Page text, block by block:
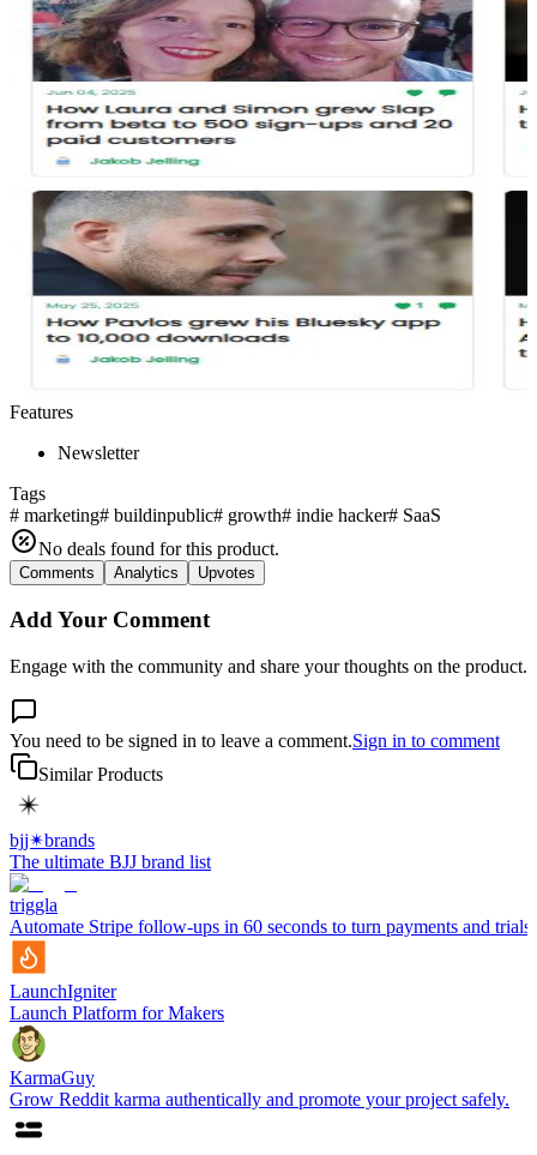
Features
Newsletter
Tags
# marketing# buildinpublic# growth# indie hacker# SaaS
No deals found for this product.
Comments Analytics Upvotes
Add Your Comment
Engage with the community and share your thoughts on the product.
You need to be signed in to leave a comment.Sign in to comment
Similar Products
bjj✴︎brands
The ultimate BJJ brand list
triggla
Automate Stripe follow-ups in 60 seconds to turn payments and trials
LaunchIgniter
Launch Platform for Makers
KarmaGuy
Grow Reddit karma authentically and promote your project safely.